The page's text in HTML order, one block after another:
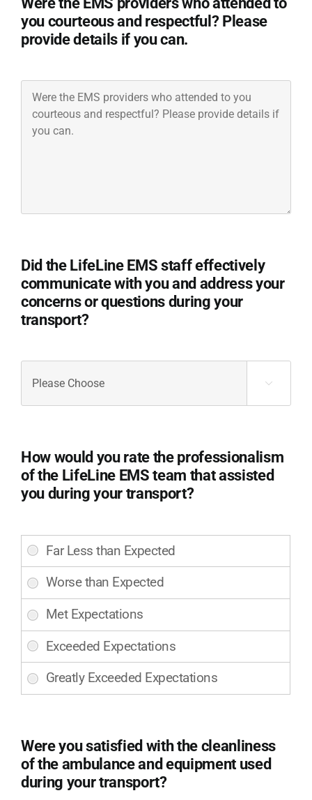
you courteous and respectful? Please
provide details if you can.
the
EMS
providers
Please
provide
details
if
Did the LifeLine EMS staff effectively
communicate with you and address your
concerns or questions during your
transport?
the
LifeLine
effectively
communicate
you
address
your
concerns
or
questions
during
transport?
(Required)

How would you rate the professionalism
of the LifeLine EMS team that assisted
you during your transport?
How
would
you
rate
the
professionalism
of
the
LifeLine
EMS
assisted
you
during
Were you satisfied with the cleanliness
of the ambulance and equipment used
during your transport?